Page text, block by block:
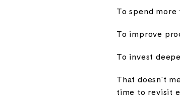
To spend
To improve
To invest
That doesn't
time to revisit